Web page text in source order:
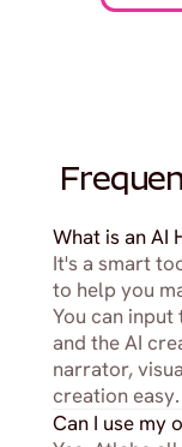
What is an AI
It's a smart
to help you
You can
and the AI
narrator,
creation easy.
Can I use my